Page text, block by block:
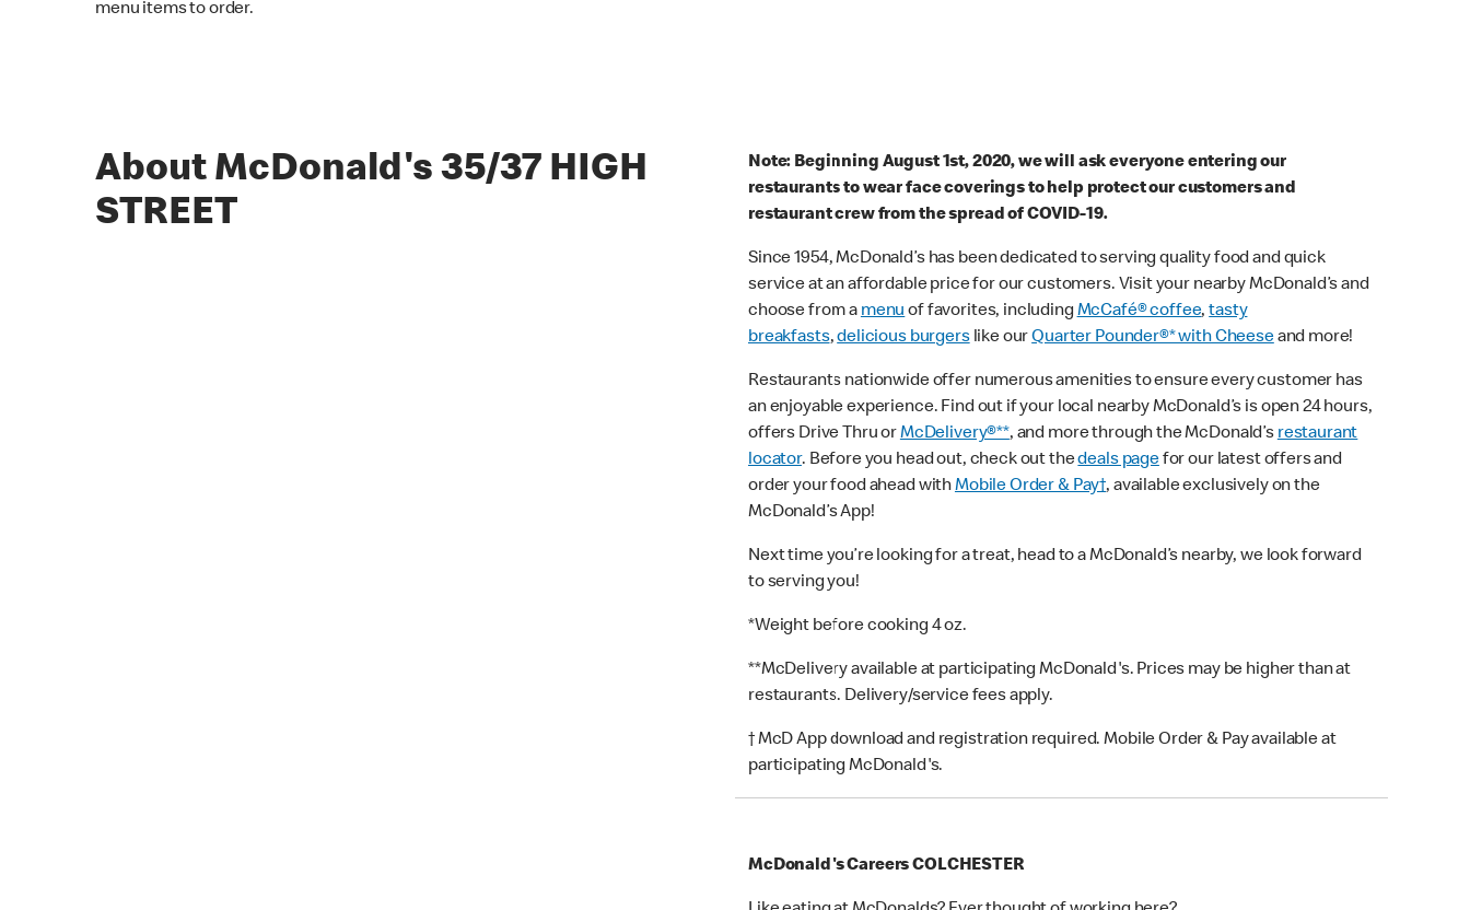
menu items to order.
About McDonald's 35/37 HIGH
STREET
Note: Beginning August 1st, 2020, we will ask everyone entering our
restaurants to wear face coverings to help protect our customers and
restaurant crew from the spread of COVID-19.
Since 1954, McDonald’s has been dedicated to serving quality food and quick
service at an affordable price for our customers. Visit your nearby McDonald’s and
choose from amenuof favorites, includingMcCafé® coffee,tasty
breakfasts,delicious burgerslike ourQuarter Pounder®* with Cheeseand more!
Restaurants nationwide offer numerous amenities to ensure every customer has
an enjoyable experience. Find out if your local nearby McDonald’s is open 24 hours,
offers Drive Thru orMcDelivery®**, and more through the McDonald’srestaurant
locator. Before you head out, check out thedeals pagefor our latest offers and
order your food ahead withMobile Order & Pay†, available exclusively on the
McDonald’s App!
Next time you’re looking for a treat, head to a McDonald’s nearby, we look forward
to serving you!
*Weight before cooking 4 oz.
**McDelivery available at participating McDonald's. Prices may be higher than at
restaurants. Delivery/service fees apply.
† McD App download and registration required. Mobile Order & Pay available at
participating McDonald's.
McDonald's Careers COLCHESTER